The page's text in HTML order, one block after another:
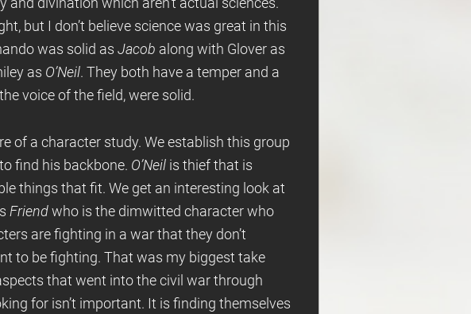
divination which aren’t actual sciences.
but I don’t believe science was great in this
was solid as Jacob along with Glover as
as O’Neil. They both have a temper and a
voice of the field, were solid.
of a character study. We establish this group
find his backbone. O’Neil is thief that is
things that fit. We get an interesting look at
Friend who is the dimwitted character who
are fighting in a war that they don’t
to be fighting. That was my biggest take
that went into the civil war through
for isn’t important. It is finding themselves